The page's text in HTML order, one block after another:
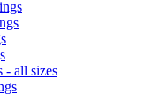
- all sizes